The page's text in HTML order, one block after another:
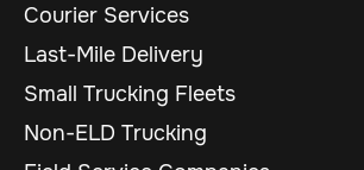
Courier Services
Last-Mile Delivery
Small Trucking Fleets
Non-ELD Trucking